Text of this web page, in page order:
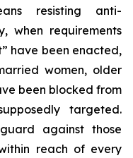
resisting anti-
when requirements
have been enacted,
women, older
been blocked from
targeted.
against those
reach of every